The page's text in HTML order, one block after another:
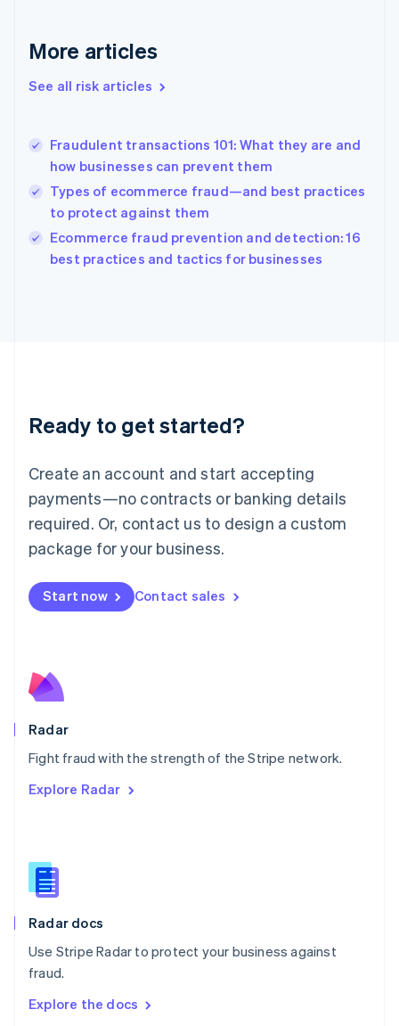
More articles
See all risk articles
Fraudulent transactions 101: What they are and
how businesses can prevent them
Types of ecommerce fraud—and best practices
to protect against them
Ecommerce fraud prevention and detection: 16
best practices and tactics for businesses
Ready to get started?
Create an account and start accepting
payments—no contracts or banking details
required. Or, contact us to design a custom
package for your business.
Start now Contact sales
Radar
Fight fraud with the strength of the Stripe network.
Explore Radar
Radar docs
Use Stripe Radar to protect your business against
fraud.
Explore the docs
Greece
Hong Kong SAR, China
English
India
Ireland
English
Italy
Japan
Luxembourg
Français DeutschEnglish
简体中文English
English简体中文
Malta
English
Mexico
Netherlands
NederlandsEnglish
English
Poland
Portugal
PortuguêsEnglish
English
English
Slovenia
Spain
Sweden
Svenska
DeutschFrançais Italiano